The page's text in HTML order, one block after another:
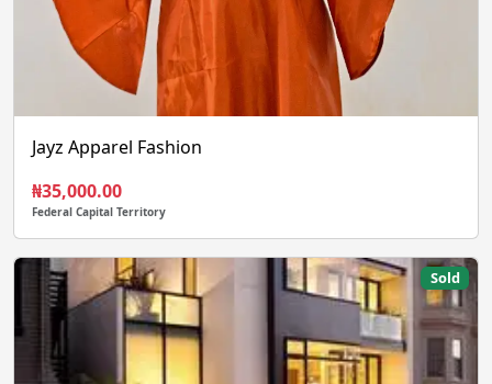
Jayz Apparel Fashion
₦35,000.00
Federal Capital Territory
Sold